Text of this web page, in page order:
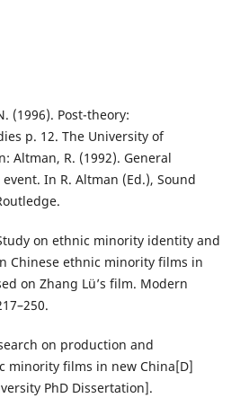
(1996). Post-theory:
p. 12. The University of
Altman, R. (1992). General
In R. Altman (Ed.), Sound
on ethnic minority identity and
Chinese ethnic minority films in
on Zhang Lü’s film. Modern
on production and
minority films in new China[D]
PhD Dissertation].